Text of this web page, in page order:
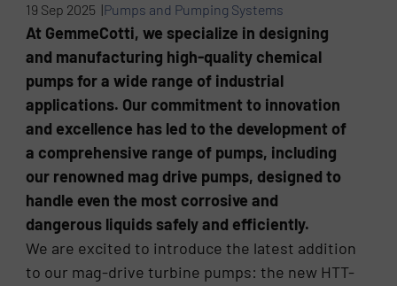
19 Sep 2025 |Pumps and Pumping Systems
At GemmeCotti, we specialize in designing
and manufacturing high-quality chemical
pumps for a wide range of industrial
applications. Our commitment to innovation
and excellence has led to the development of
a comprehensive range of pumps, including
our renowned mag drive pumps, designed to
handle even the most corrosive and
dangerous liquids safely and efficiently.
We are excited to introduce the latest addition
to our mag-drive turbine pumps: the new HTT-